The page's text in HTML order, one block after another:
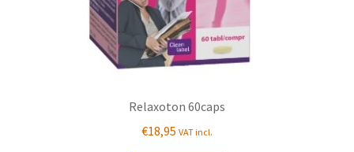
Relaxoton 60caps
€18,95 VAT incl.